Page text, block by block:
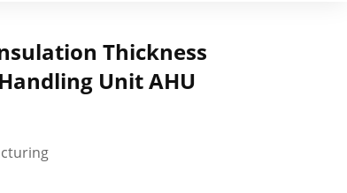
Thickness
Unit AHU